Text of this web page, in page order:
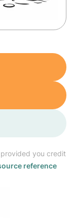
you credit
reference